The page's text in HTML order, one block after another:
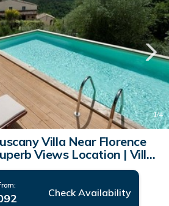
1/4
Villa Near Florence
Views Location | Villa
Val di Pesa
Check Availability